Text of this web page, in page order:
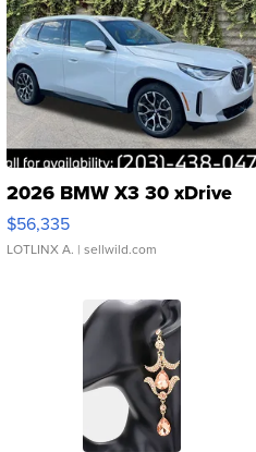
2026 BMW X3 30 xDrive
$56,335
LOTLINX A. | sellwild.com